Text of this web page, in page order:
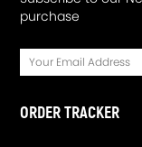
purchase
ORDER TRACKER